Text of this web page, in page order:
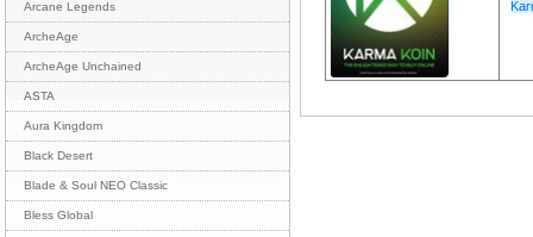
Arcane Legends
ArcheAge
ArcheAge Unchained
ASTA
Aura Kingdom
Black Desert
Blade & Soul NEO Classic
Bless Global